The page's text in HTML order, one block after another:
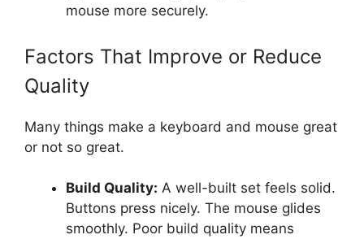
mouse more securely.
Factors That Improve or Reduce
Quality
Many things make a keyboard and mouse great
or not so great.
Build Quality: A well-built set feels solid.
Buttons press nicely. The mouse glides
smoothly. Poor build quality means